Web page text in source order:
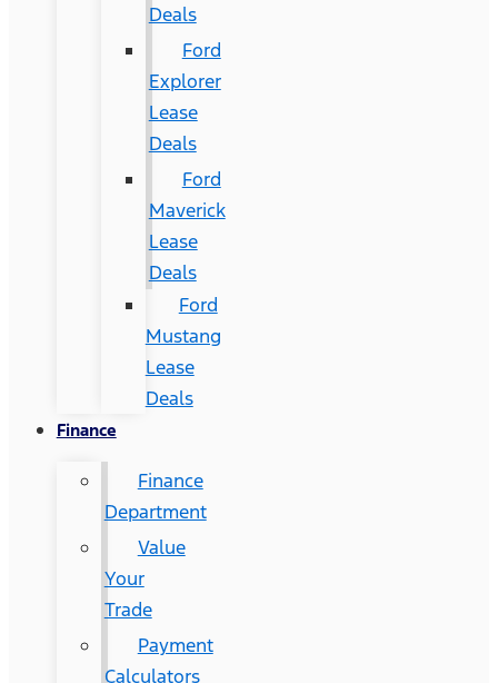
Deals
Ford
Explorer
Lease
Deals
Ford
Maverick
Lease
Deals
Ford
Mustang
Lease
Deals
Finance
Finance
Department
Value
Your
Trade
Payment
Calculators